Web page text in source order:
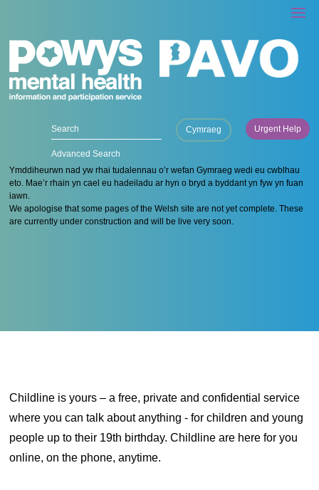
Advanced Search
Cymraeg Urgent Help
Ymddiheurwn nad yw rhai tudalennau o’r wefan Gymraeg wedi eu cwblhau
eto. Mae’r rhain yn cael eu hadeiladu ar hyn o bryd a byddant yn fyw yn fuan
iawn.
We apologise that some pages of the Welsh site are not yet complete. These
are currently under construction and will be live very soon.
Childline is yours – a free, private and confidential service
where you can talk about anything - for children and young
people up to their 19th birthday. Childline are here for you
online, on the phone, anytime.